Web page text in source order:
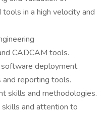
in a high velocity and
CADCAM tools.
deployment.
and reporting tools.
skills and methodologies.
and attention to